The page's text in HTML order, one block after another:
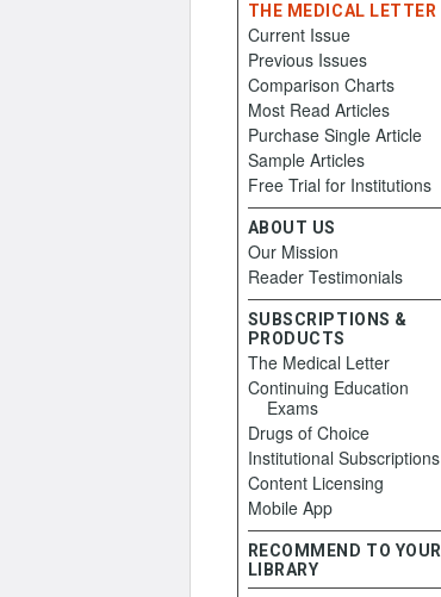
THE MEDICAL LETTER
Current Issue
Previous Issues
Comparison Charts
Most Read Articles
Purchase Single Article
Sample Articles
Free Trial for Institutions
ABOUT US
Our Mission
Reader Testimonials
SUBSCRIPTIONS &
PRODUCTS
The Medical Letter
Continuing Education
Exams
Drugs of Choice
Institutional Subscriptions
Content Licensing
Mobile App
RECOMMEND TO YOUR
LIBRARY